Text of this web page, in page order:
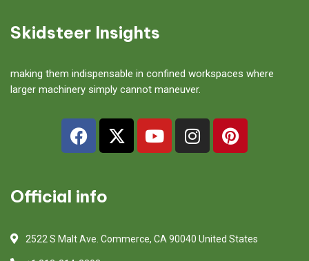
Skidsteer Insights
making them indispensable in confined workspaces where
larger machinery simply cannot maneuver.
Official info
2522 S Malt Ave. Commerce, CA 90040 United States